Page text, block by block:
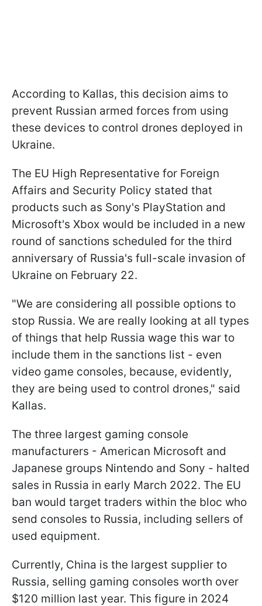
According to Kallas, this decision aims to
prevent Russian armed forces from using
these devices to control drones deployed in
Ukraine.
The EU High Representative for Foreign
Affairs and Security Policy stated that
products such as Sony's PlayStation and
Microsoft's Xbox would be included in a new
round of sanctions scheduled for the third
anniversary of Russia's full-scale invasion of
Ukraine on February 22.
"We are considering all possible options to
stop Russia. We are really looking at all types
of things that help Russia wage this war to
include them in the sanctions list - even
video game consoles, because, evidently,
they are being used to control drones," said
Kallas.
The three largest gaming console
manufacturers - American Microsoft and
Japanese groups Nintendo and Sony - halted
sales in Russia in early March 2022. The EU
ban would target traders within the bloc who
send consoles to Russia, including sellers of
used equipment.
Currently, China is the largest supplier to
Russia, selling gaming consoles worth over
$120 million last year. This figure in 2024